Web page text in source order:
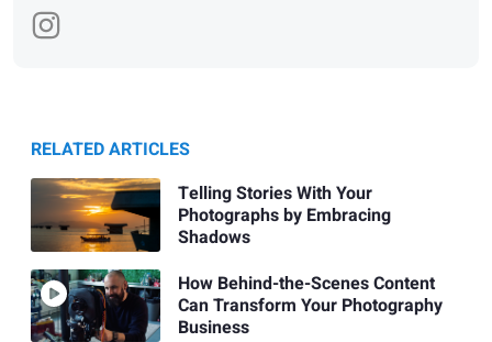
RELATED ARTICLES
Telling Stories With Your
Photographs by Embracing
Shadows
How Behind-the-Scenes Content
Can Transform Your Photography
Business